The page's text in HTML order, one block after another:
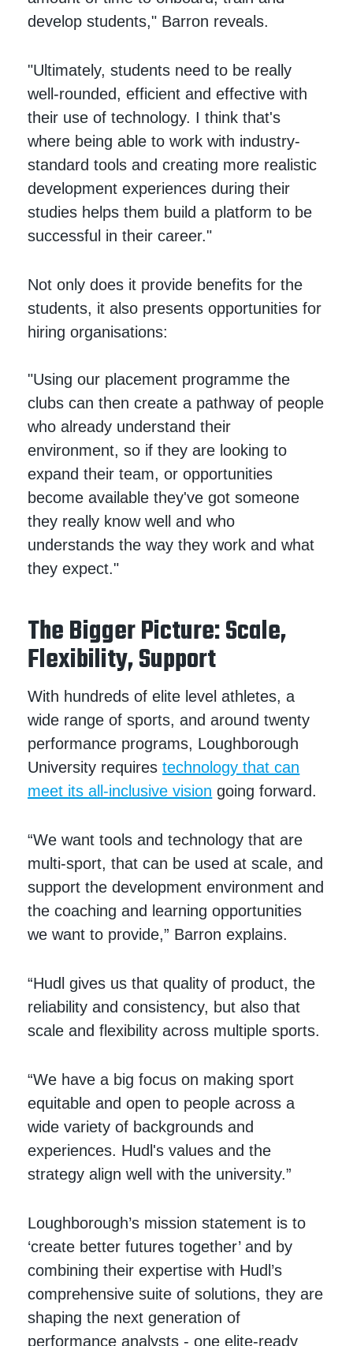
develop students," Barron reveals.
"Ultimately, students need to be really
well-rounded, efficient and effective with
their use of technology. I think that's
where being able to work with industry-
standard tools and creating more realistic
development experiences during their
studies helps them build a platform to be
successful in their career."
Not only does it provide benefits for the
students, it also presents opportunities for
hiring organisations:
"Using our placement programme the
clubs can then create a pathway of people
who already understand their
environment, so if they are looking to
expand their team, or opportunities
become available they've got someone
they really know well and who
understands the way they work and what
they expect."
The Bigger Picture: Scale,
Flexibility, Support
With hundreds of elite level athletes, a
wide range of sports, and around twenty
performance programs, Loughborough
University requirestechnology that can
meet its all-inclusive vision going forward.
“We want tools and technology that are
multi-sport, that can be used at scale, and
support the development environment and
the coaching and learning opportunities
we want to provide,” Barron explains.
“Hudl gives us that quality of product, the
reliability and consistency, but also that
scale and flexibility across multiple sports.
“We have a big focus on making sport
equitable and open to people across a
wide variety of backgrounds and
experiences. Hudl's values and the
strategy align well with the university.”
Loughborough’s mission statement is to
‘create better futures together’ and by
combining their expertise with Hudl’s
comprehensive suite of solutions, they are
shaping the next generation of
performance analysts - one elite-ready